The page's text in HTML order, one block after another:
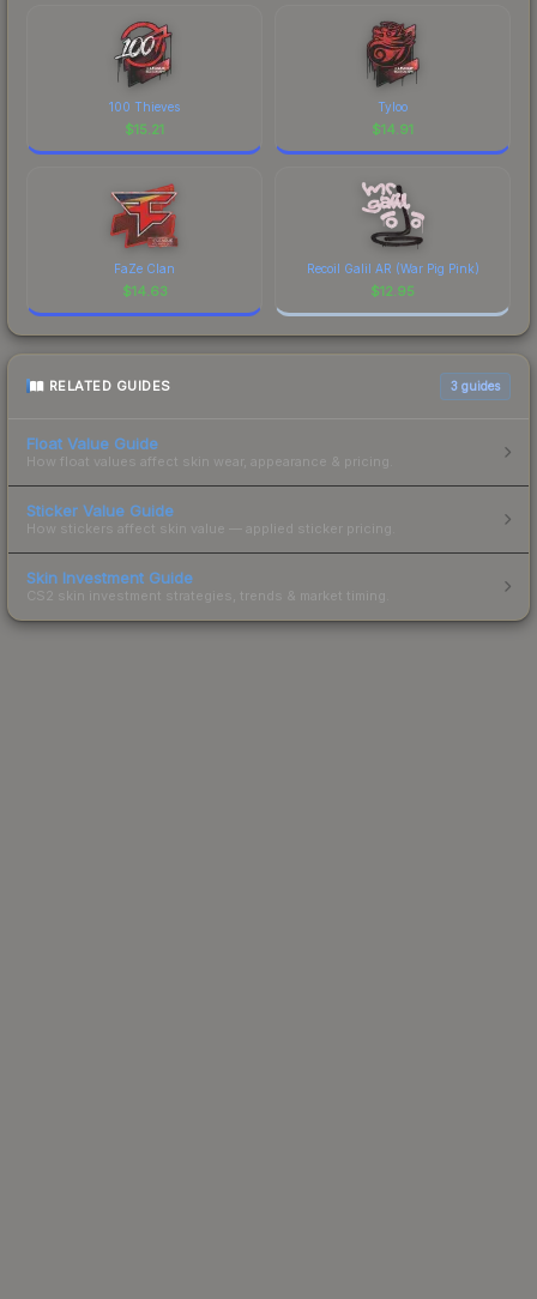
100 Thieves
$15.21
Tyloo
$14.91
FaZe Clan
$14.63
Recoil Galil AR (War Pig Pink)
$12.95
RELATED GUIDES 3 guides
Float Value Guide
How float values affect skin wear, appearance & pricing.
Sticker Value Guide
How stickers affect skin value — applied sticker pricing.
Skin Investment Guide
CS2 skin investment strategies, trends & market timing.